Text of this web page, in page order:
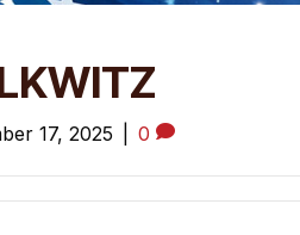
17, 2025 0